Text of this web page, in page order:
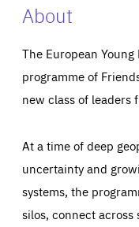
About
The European
programme of
new class of leaders
At a time of deep
uncertainty and
systems, the
silos, connect